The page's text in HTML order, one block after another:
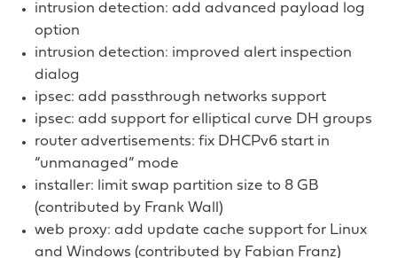
intrusion detection: add advanced payload log
option
intrusion detection: improved alert inspection
dialog
ipsec: add passthrough networks support
ipsec: add support for elliptical curve DH groups
router advertisements: fix DHCPv6 start in
“unmanaged” mode
installer: limit swap partition size to 8 GB
(contributed by Frank Wall)
web proxy: add update cache support for Linux
and Windows (contributed by Fabian Franz)